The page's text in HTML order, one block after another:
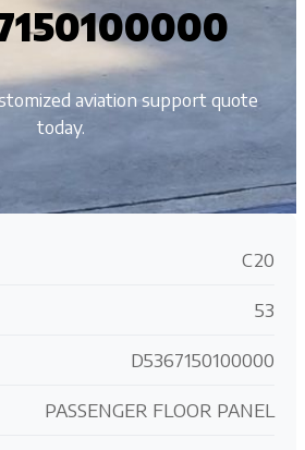
aviation support quote
today.
C20
53
D5367150100000
PASSENGER FLOOR PANEL